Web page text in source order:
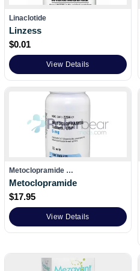
Linaclotide
Linzess
$0.01
View Details
Metoclopramide …
Metoclopramide
$17.95
View Details